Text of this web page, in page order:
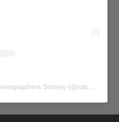
Society (@sdc_union